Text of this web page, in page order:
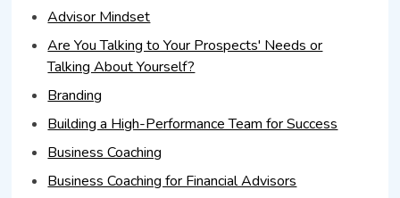
Advisor Mindset
Are You Talking to Your Prospects' Needs or
Talking About Yourself?
Branding
Building a High-Performance Team for Success
Business Coaching
Business Coaching for Financial Advisors